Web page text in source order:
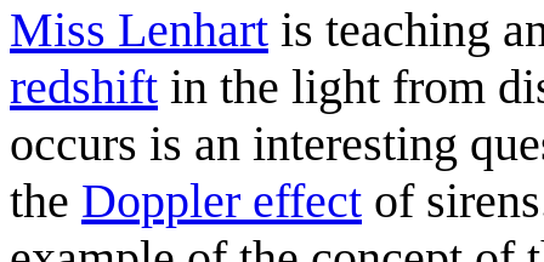
Miss Lenhart is teaching
redshift in the light from
occurs is an interesting
the Doppler effect of